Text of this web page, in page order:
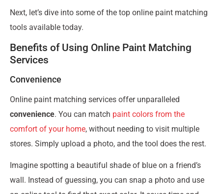
Next, let’s dive into some of the top online paint matching
tools available today.
Benefits of Using Online Paint Matching
Services
Convenience
Online paint matching services offer unparalleled
convenience. You can match paint colors from the
comfort of your home, without needing to visit multiple
stores. Simply upload a photo, and the tool does the rest.
Imagine spotting a beautiful shade of blue on a friend’s
wall. Instead of guessing, you can snap a photo and use